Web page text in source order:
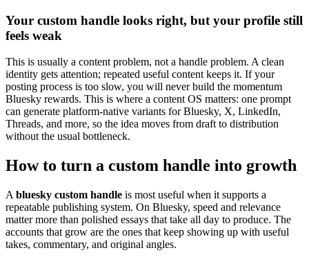
Your custom handle looks right, but your profile still
feels weak
This is usually a content problem, not a handle problem. A clean
identity gets attention; repeated useful content keeps it. If your
posting process is too slow, you will never build the momentum
Bluesky rewards. This is where a content OS matters: one prompt
can generate platform-native variants for Bluesky, X, LinkedIn,
Threads, and more, so the idea moves from draft to distribution
without the usual bottleneck.
How to turn a custom handle into growth
A bluesky custom handle is most useful when it supports a
repeatable publishing system. On Bluesky, speed and relevance
matter more than polished essays that take all day to produce. The
accounts that grow are the ones that keep showing up with useful
takes, commentary, and original angles.